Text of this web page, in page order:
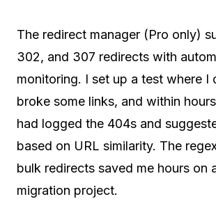
The redirect manager (Pro only)
302, and 307 redirects with
monitoring. I set up a test where I
broke some links, and within
had logged the 404s and
based on URL similarity. The
bulk redirects saved me hours on
migration project.